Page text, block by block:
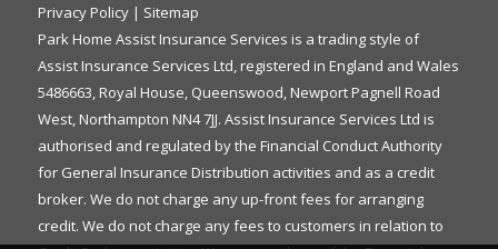
Privacy Policy| Sitemap
Park Home Assist Insurance Services is a trading style of
Assist Insurance Services Ltd, registered in England and Wales
5486663, Royal House, Queenswood, Newport Pagnell Road
West, Northampton NN4 7JJ. Assist Insurance Services Ltd is
authorised and regulated by the Financial Conduct Authority
for General Insurance Distribution activities and as a credit
broker. We do not charge any up-front fees for arranging
credit. We do not charge any fees to customers in relation to